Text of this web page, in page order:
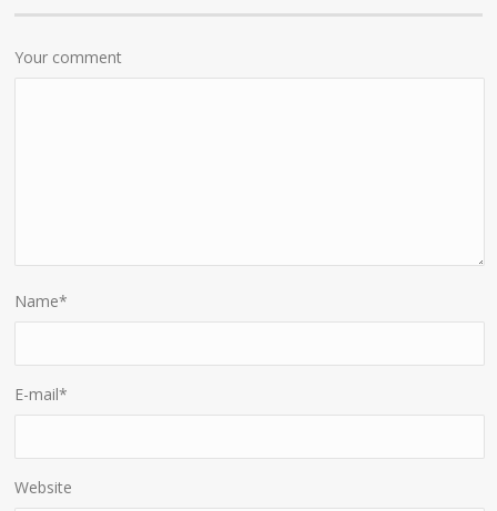
Your comment
Name*
E-mail*
Website